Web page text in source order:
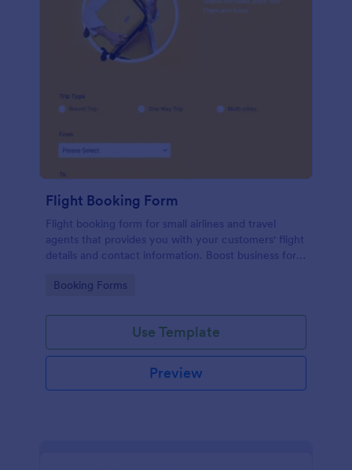
Flight Booking Form
Flight booking form for small airlines and travel
agents that provides you with your customers' flight
details and contact information. Boost business for
efficiency!
Go to Category:
Booking Forms
Use Template
Preview